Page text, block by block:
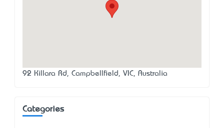
92 Killara Rd, Campbellfield, VIC, Australia
Categories